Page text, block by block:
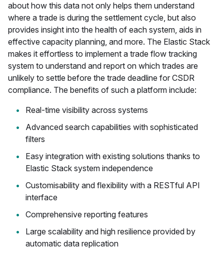
about how this data not only helps them understand
where a trade is during the settlement cycle, but also
provides insight into the health of each system, aids in
effective capacity planning, and more. The Elastic Stack
makes it effortless to implement a trade flow tracking
system to understand and report on which trades are
unlikely to settle before the trade deadline for CSDR
compliance. The benefits of such a platform include:
Real-time visibility across systems
Advanced search capabilities with sophisticated
filters
Easy integration with existing solutions thanks to
Elastic Stack system independence
Customisability and flexibility with a RESTful API
interface
Comprehensive reporting features
Large scalability and high resilience provided by
automatic data replication